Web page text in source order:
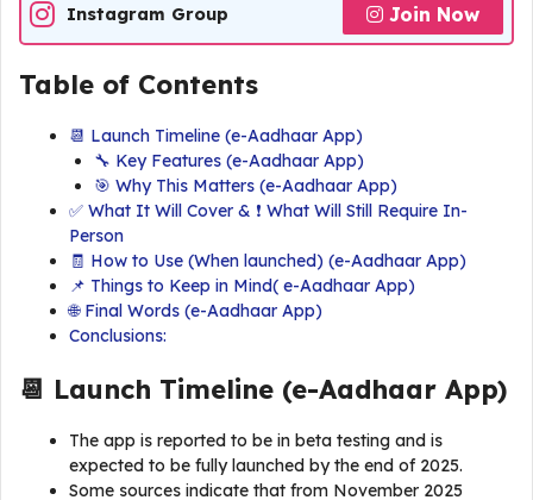
Instagram Group Join Now
Table of Contents
📆 Launch Timeline (e-Aadhaar App)
🔧 Key Features (e-Aadhaar App)
🎯 Why This Matters (e-Aadhaar App)
✅ What It Will Cover & ❗ What Will Still Require In-
Person
🧾 How to Use (When launched) (e-Aadhaar App)
📌 Things to Keep in Mind( e-Aadhaar App)
🌐 Final Words (e-Aadhaar App)
Conclusions:
📆 Launch Timeline (e-Aadhaar App)
The app is reported to be in beta testing and is
expected to be fully launched by the end of 2025.
Some sources indicate that from November 2025